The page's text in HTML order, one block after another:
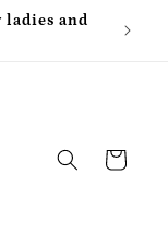
ladies and
Cart